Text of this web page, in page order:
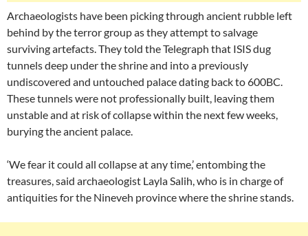
Archaeologists have been picking through ancient rubble left
behind by the terror group as they attempt to salvage
surviving artefacts. They told the Telegraph that ISIS dug
tunnels deep under the shrine and into a previously
undiscovered and untouched palace dating back to 600BC.
These tunnels were not professionally built, leaving them
unstable and at risk of collapse within the next few weeks,
burying the ancient palace.
‘We fear it could all collapse at any time,’ entombing the
treasures, said archaeologist Layla Salih, who is in charge of
antiquities for the Nineveh province where the shrine stands.